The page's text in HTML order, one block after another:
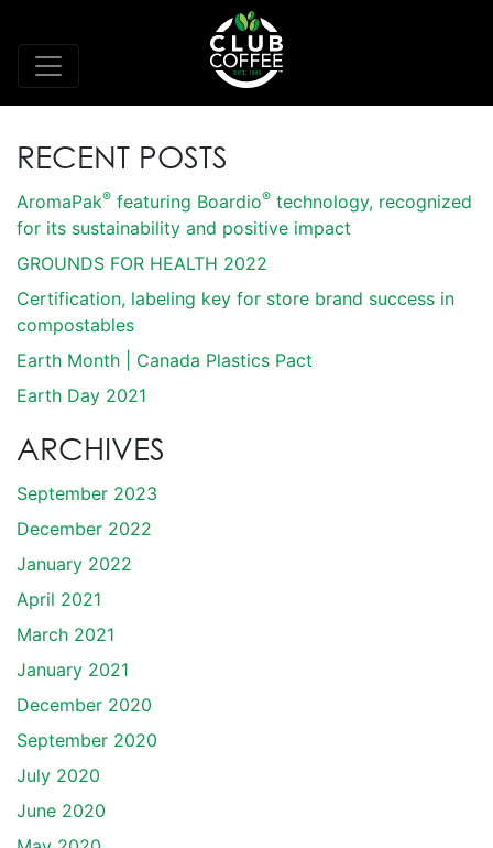
RECENT POSTS
AromaPak® featuring Boardio® technology, recognized
for its sustainability and positive impact
GROUNDS FOR HEALTH 2022
Certification, labeling key for store brand success in
compostables
Earth Month | Canada Plastics Pact
Earth Day 2021
ARCHIVES
September 2023
December 2022
January 2022
April 2021
March 2021
January 2021
December 2020
September 2020
July 2020
June 2020